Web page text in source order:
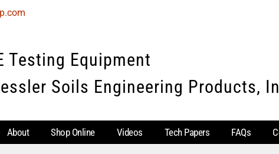
Testing Equipment
Soils Engineering Products,
About Shop Online Videos Tech Papers FAQs